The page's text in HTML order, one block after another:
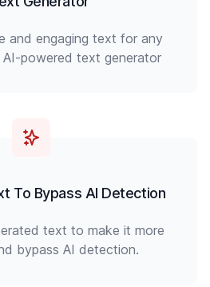
and engaging text for any
AI-powered text generator
To Bypass AI Detection
text to make it more
bypass AI detection.